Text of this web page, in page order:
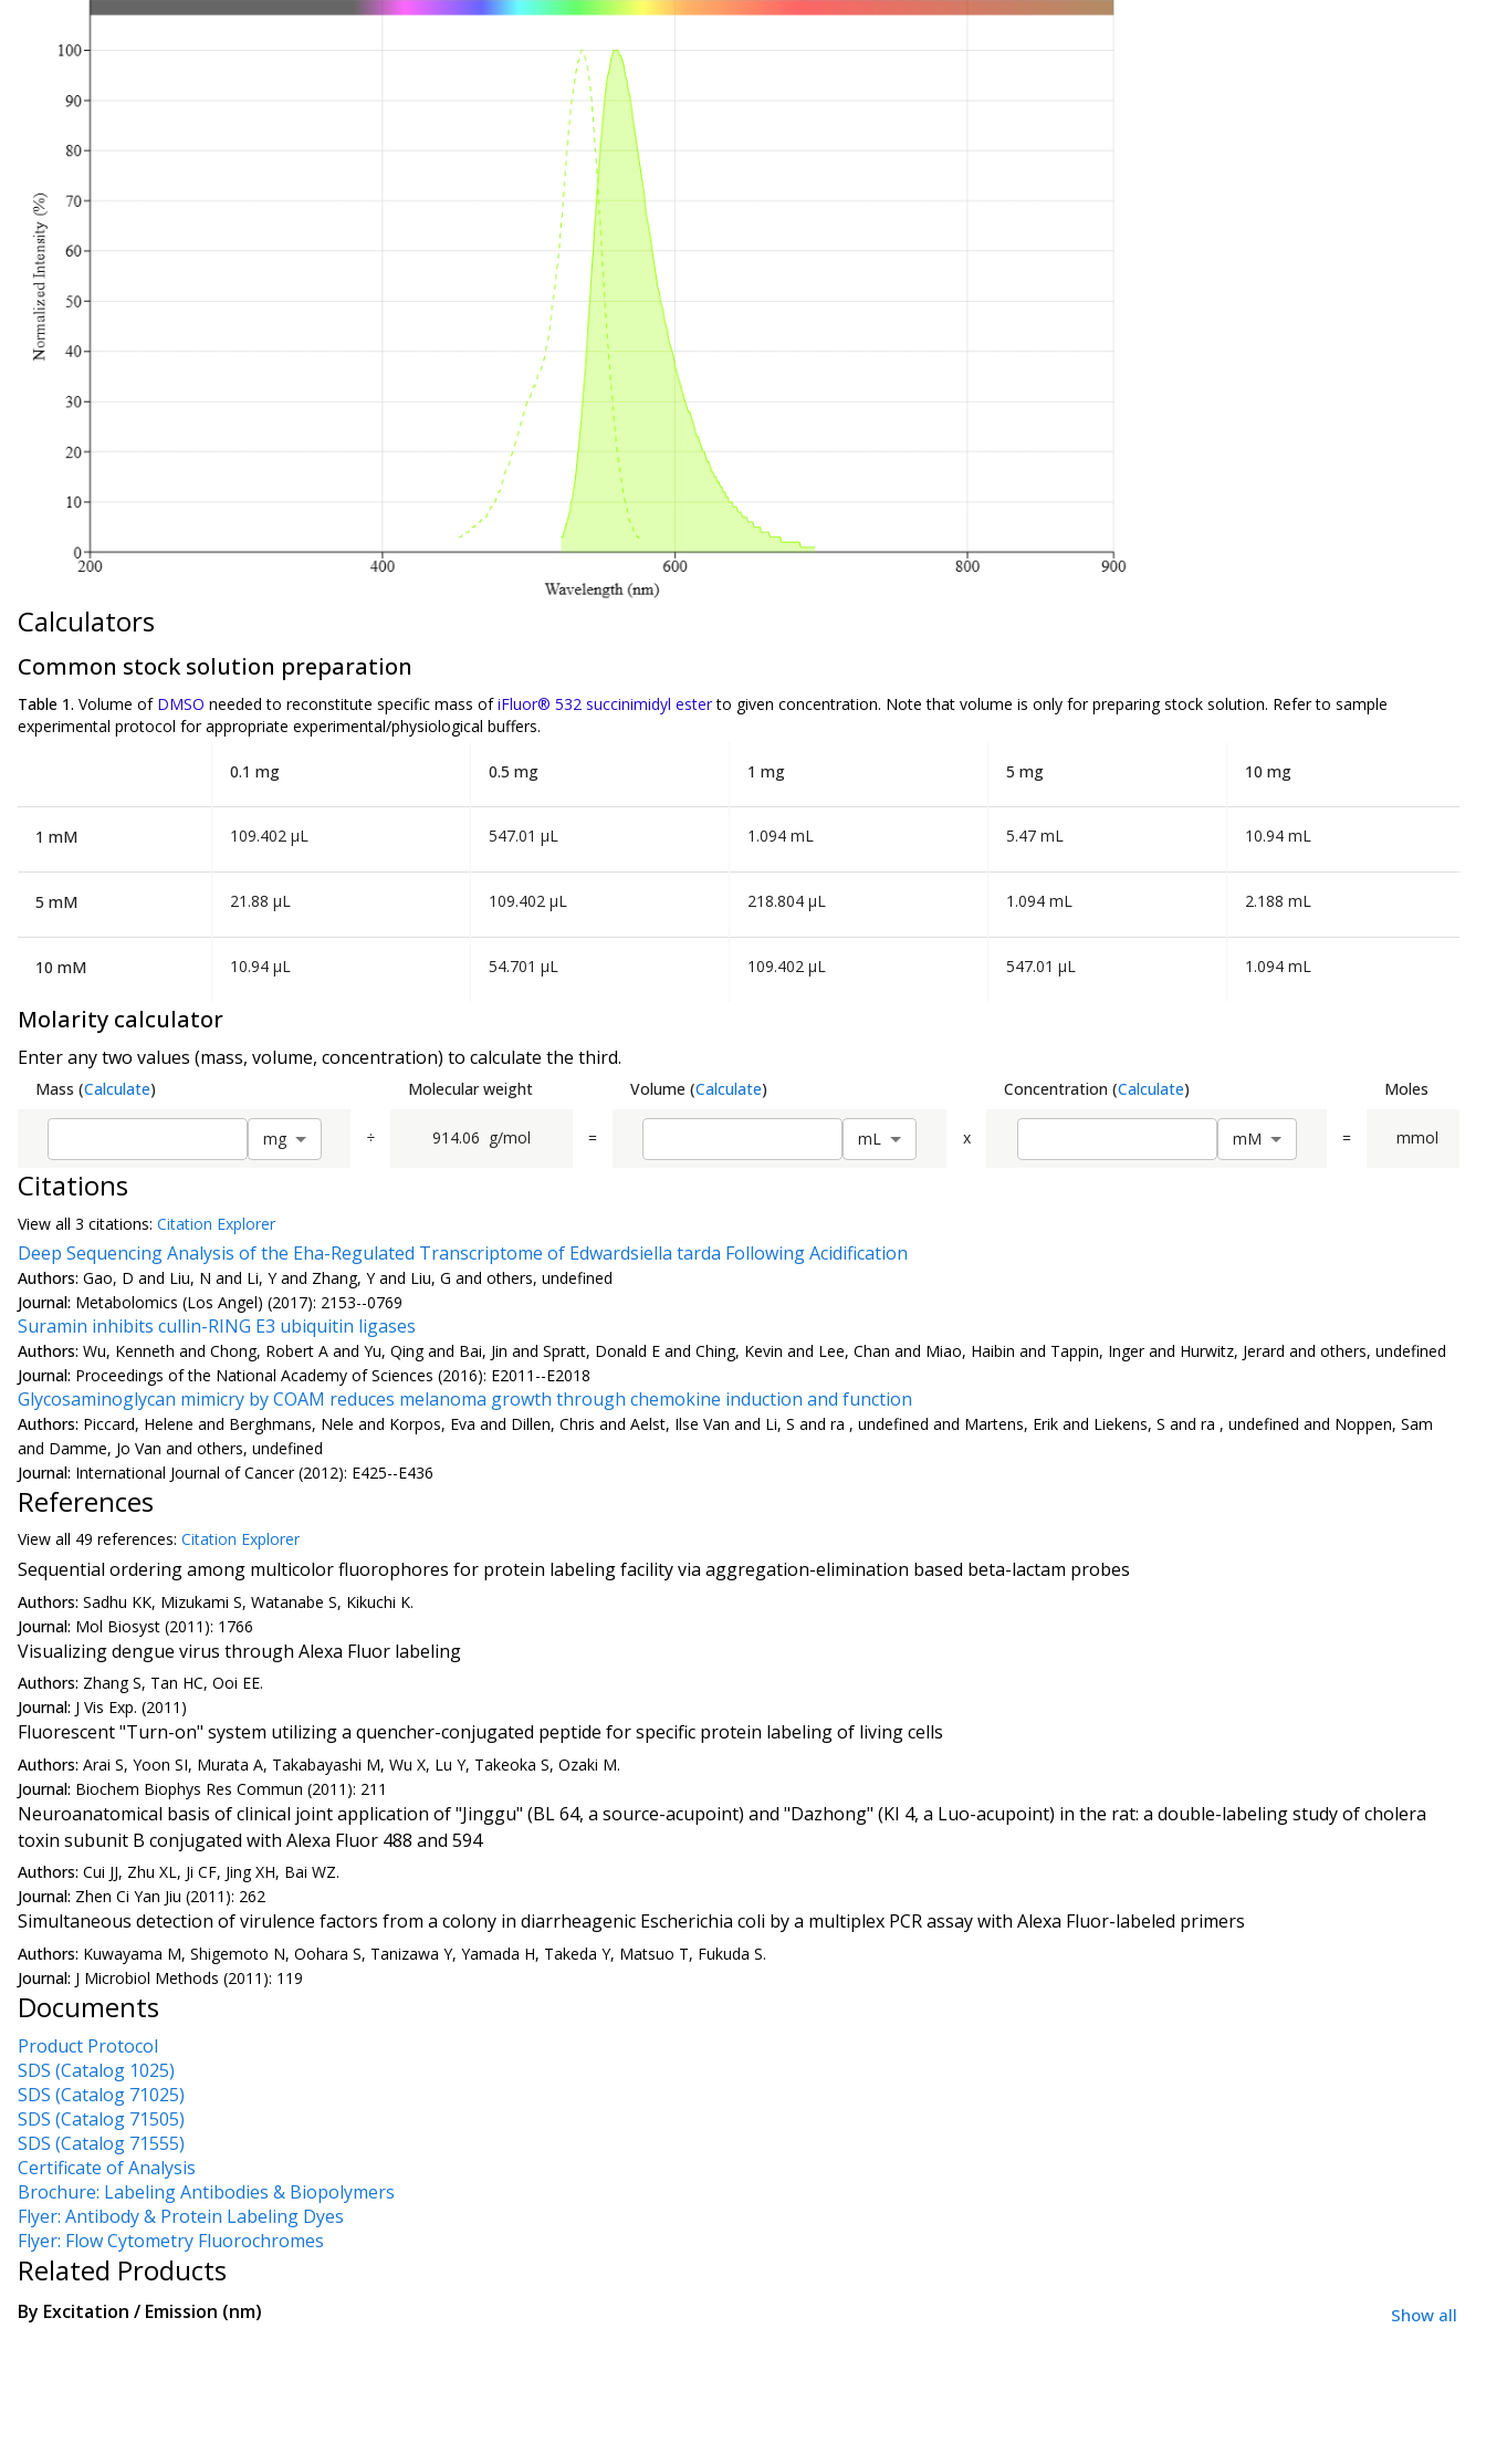
Calculators
Common stock solution preparation
Table 1. Volume of DMSO needed to reconstitute specific mass ofiFluor® 532 succinimidyl ester to given concentration. Note that volume is only for preparing stock solution. Refer to sample
experimental protocol for appropriate experimental/physiological buffers.
0.1 mg 0.5 mg 1 mg 5 mg 10 mg
1 mM 109.402 µL 547.01 µL 1.094 mL 5.47 mL 10.94 mL
5 mM 21.88 µL 109.402 µL 218.804 µL 1.094 mL 2.188 mL
10 mM 10.94 µL 54.701 µL 109.402 µL 547.01 µL 1.094 mL
Molarity calculator
Enter any two values (mass, volume, concentration) to calculate the third.
Mass (Calculate) Molecular weight Volume (Calculate) Concentration (Calculate) Moles
mg ÷ 914.06 g/mol = mL x mM = mmol
Citations
View all 3 citations: Citation Explorer
Deep Sequencing Analysis of the Eha-Regulated Transcriptome of Edwardsiella tarda Following Acidification
Authors: Gao, D and Liu, N and Li, Y and Zhang, Y and Liu, G and others, undefined
Journal: Metabolomics (Los Angel) (2017): 2153--0769
Suramin inhibits cullin-RING E3 ubiquitin ligases
Authors: Wu, Kenneth and Chong, Robert A and Yu, Qing and Bai, Jin and Spratt, Donald E and Ching, Kevin and Lee, Chan and Miao, Haibin and Tappin, Inger and Hurwitz, Jerard and others, undefined
Journal: Proceedings of the National Academy of Sciences (2016): E2011--E2018
Glycosaminoglycan mimicry by COAM reduces melanoma growth through chemokine induction and function
Authors: Piccard, Helene and Berghmans, Nele and Korpos, Eva and Dillen, Chris and Aelst, Ilse Van and Li, S and ra , undefined and Martens, Erik and Liekens, S and ra , undefined and Noppen, Sam
and Damme, Jo Van and others, undefined
Journal: International Journal of Cancer (2012): E425--E436
References
View all 49 references: Citation Explorer
Sequential ordering among multicolor fluorophores for protein labeling facility via aggregation-elimination based beta-lactam probes
Authors: Sadhu KK, Mizukami S, Watanabe S, Kikuchi K.
Journal: Mol Biosyst (2011): 1766
Visualizing dengue virus through Alexa Fluor labeling
Authors: Zhang S, Tan HC, Ooi EE.
Journal: J Vis Exp. (2011)
Fluorescent "Turn-on" system utilizing a quencher-conjugated peptide for specific protein labeling of living cells
Authors: Arai S, Yoon SI, Murata A, Takabayashi M, Wu X, Lu Y, Takeoka S, Ozaki M.
Journal: Biochem Biophys Res Commun (2011): 211
Neuroanatomical basis of clinical joint application of "Jinggu" (BL 64, a source-acupoint) and "Dazhong" (KI 4, a Luo-acupoint) in the rat: a double-labeling study of cholera
toxin subunit B conjugated with Alexa Fluor 488 and 594
Authors: Cui JJ, Zhu XL, Ji CF, Jing XH, Bai WZ.
Journal: Zhen Ci Yan Jiu (2011): 262
Simultaneous detection of virulence factors from a colony in diarrheagenic Escherichia coli by a multiplex PCR assay with Alexa Fluor-labeled primers
Authors: Kuwayama M, Shigemoto N, Oohara S, Tanizawa Y, Yamada H, Takeda Y, Matsuo T, Fukuda S.
Journal: J Microbiol Methods (2011): 119
Documents
Product Protocol
SDS (Catalog 1025)
SDS (Catalog 71025)
SDS (Catalog 71505)
SDS (Catalog 71555)
Certificate of Analysis
Brochure: Labeling Antibodies & Biopolymers
Flyer: Antibody & Protein Labeling Dyes
Flyer: Flow Cytometry Fluorochromes
Related Products
By Excitation / Emission (nm) Show all